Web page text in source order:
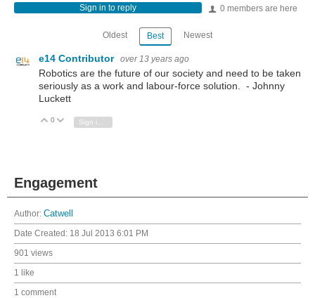
0 members are here
Sign in to reply
Oldest Best Newest
e14 Contributor over 13 years ago
Robotics are the future of our society and need to be taken
seriously as a work and labour-force solution. - Johnny
Luckett
Vote Up
0 Vote Down
Engagement
Author: Catwell
Date Created: 18 Jul 2013 6:01 PM
901 views
1 like
1 comment